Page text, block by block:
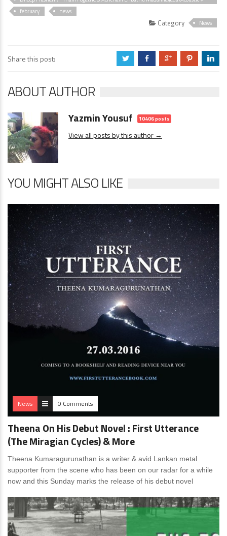
Acapella Cover)
february news
Category News
Share this post: a b c d j
ABOUT AUTHOR
Yazmin Yousuf 10406 posts
View all posts by this author →
YOU MIGHT ALSO LIKE
News 0 Comments
Theena On His Debut Novel : First Utterance
(The Miragian Cycles) & More
Theena Kumaragurunathan is a writer & avid Lankan metal
supporter from the scene who has been on our radar for a while
now and this Sunday marks the release of his debut novel